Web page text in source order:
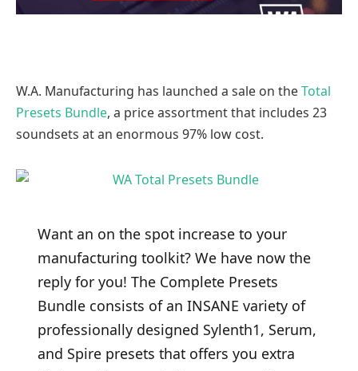
W.A. Manufacturing has launched a sale on theTotal
Presets Bundle, a price assortment that includes 23
soundsets at an enormous 97% low cost.
Want an on the spot increase to your
manufacturing toolkit? We have now the
reply for you! The Complete Presets
Bundle consists of an INSANE variety of
professionally designed Sylenth1, Serum,
and Spire presets that offers you extra